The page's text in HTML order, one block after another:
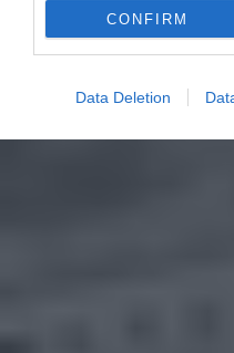
CONFIRM
Data Deletion